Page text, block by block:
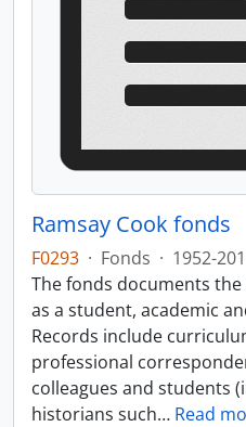
Ramsay Cook fonds
F0293 · Fonds · 1952-
The fonds documents
as a student, academic
Records include
professional
colleagues and students
historians such… Read